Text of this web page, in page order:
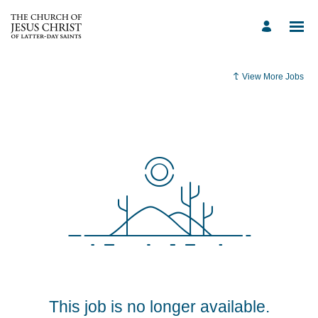
View More Jobs
This job is no longer available.